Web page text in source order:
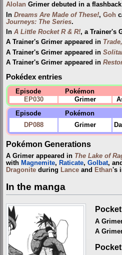
Alolan Grimer debuted in a
In Dreams Are Made of These!, Goh
Journeys: The Series.
In A Little Rocket R & R!, a Trainer's
A Trainer's Grimer appeared in
A Trainer's Grimer appeared in
A Trainer's Grimer appeared in
Pokédex entries
Episode Pokémon
EP030
Grimer
Episode
Pokémon
DP088
Grimer
Pokémon Generations
A Grimer appeared in The Lake of
with Magnemite, Raticate, Golbat, and
Dragonite during Lance and Ethan's
In the manga
A
A